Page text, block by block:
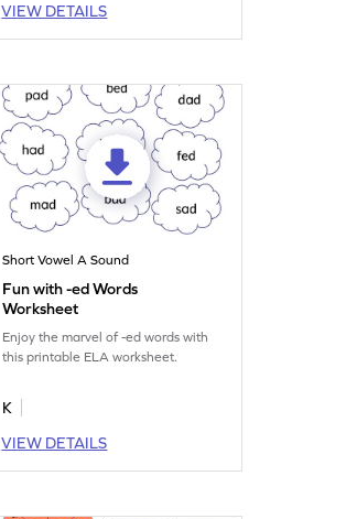
VIEW DETAILS
Short Vowel A Sound
Fun with -ed Words
Worksheet
Enjoy the marvel of -ed words with
this printable ELA worksheet.
K
VIEW DETAILS